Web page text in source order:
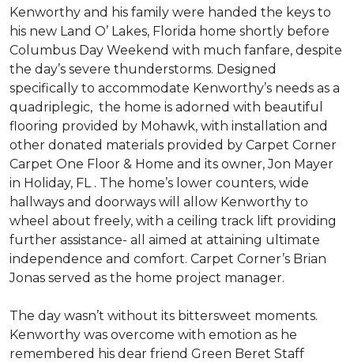
Kenworthy and his family were handed the keys to
his new Land O’ Lakes, Florida home shortly before
Columbus Day Weekend with much fanfare, despite
the day’s severe thunderstorms. Designed
specifically to accommodate Kenworthy’s needs as a
quadriplegic, the home is adorned with beautiful
flooring provided by Mohawk, with installation and
other donated materials provided by Carpet Corner
Carpet One Floor & Home and its owner, Jon Mayer
in Holiday, FL . The home’s lower counters, wide
hallways and doorways will allow Kenworthy to
wheel about freely, with a ceiling track lift providing
further assistance- all aimed at attaining ultimate
independence and comfort. Carpet Corner’s Brian
Jonas served as the home project manager.
The day wasn’t without its bittersweet moments.
Kenworthy was overcome with emotion as he
remembered his dear friend Green Beret Staff